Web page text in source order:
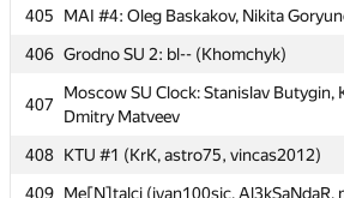
405
MAI #4: Oleg Baskakov, Nikita
406 Grodno SU 2: bl-- (Khomchyk)
407
Moscow SU Clock: Stanislav Butygin,
Dmitry Matveev
408 KTU #1 (KrK, astro75, vincas2012)
409 Me[N]talci (ivan100sic, Al3kSaNdaR,
401
MIPT TreeList: Valeriy Fedyunin, Yana
chviktor) (megaterik)
403
Baryshev